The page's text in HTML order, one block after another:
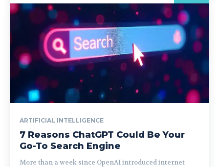
ARTIFICIAL INTELLIGENCE
7 Reasons ChatGPT Could Be Your
Go-To Search Engine
More than a week since OpenAI introduced internet